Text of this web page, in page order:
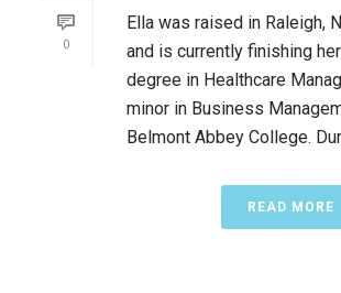
0
Ella was raised in Raleigh,
and is currently finishing her
degree in Healthcare
minor in Business
Belmont Abbey College.
READ MORE